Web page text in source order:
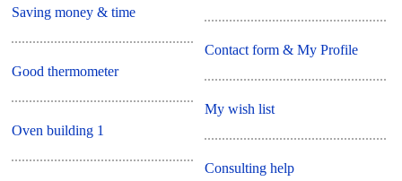
Saving money & time
Good thermometer
Oven building 1
Contact form & My Profile
My wish list
Consulting help